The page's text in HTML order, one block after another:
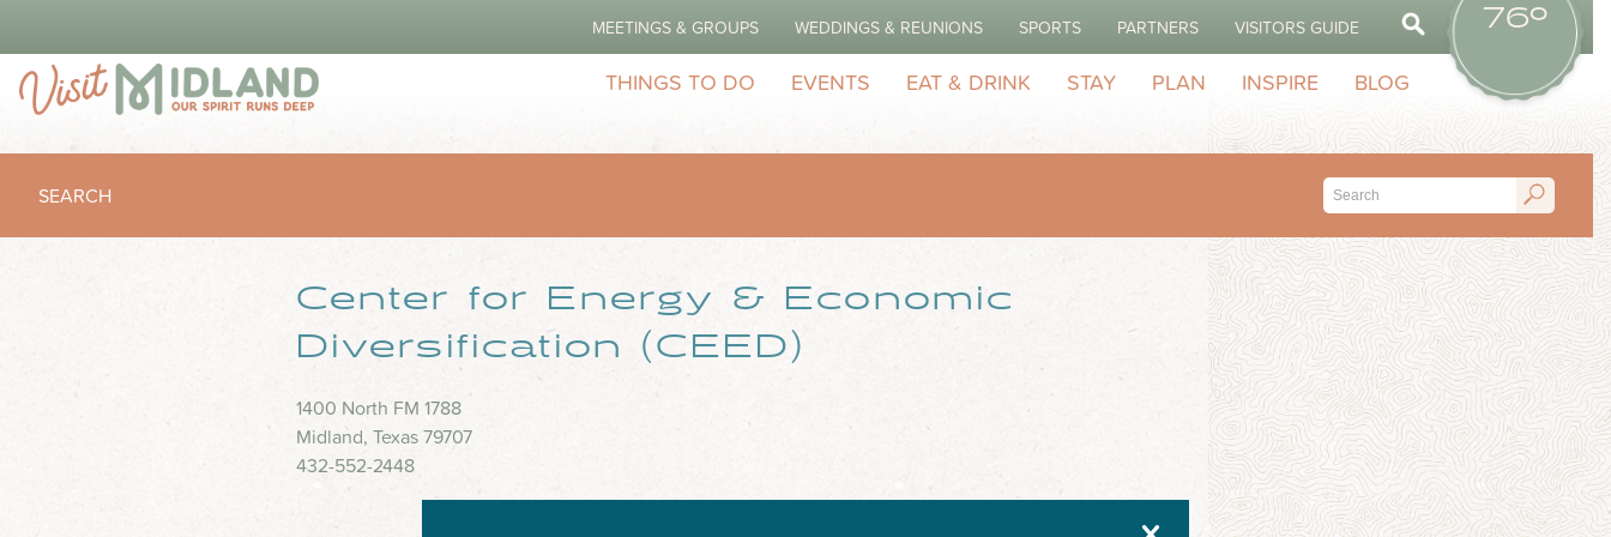
MEETINGS & GROUPS WEDDINGS & REUNIONS SPORTS PARTNERS VISITORS GUIDE 76º
THINGS TO DO EVENTS EAT & DRINK STAY PLAN INSPIRE BLOG
SEARCH
Center for Energy & Economic
Diversification (CEED)
1400 North FM 1788
Midland, Texas 79707
432-552-2448